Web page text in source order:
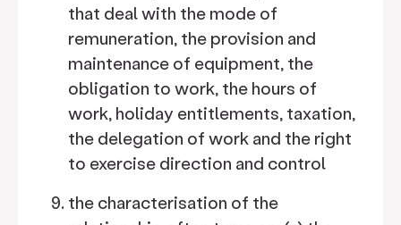
that deal with the mode of
remuneration, the provision and
maintenance of equipment, the
obligation to work, the hours of
work, holiday entitlements, taxation,
the delegation of work and the right
to exercise direction and control
the characterisation of the